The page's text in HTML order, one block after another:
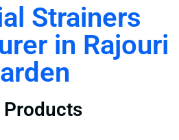
Strainers
in Rajouri
Products